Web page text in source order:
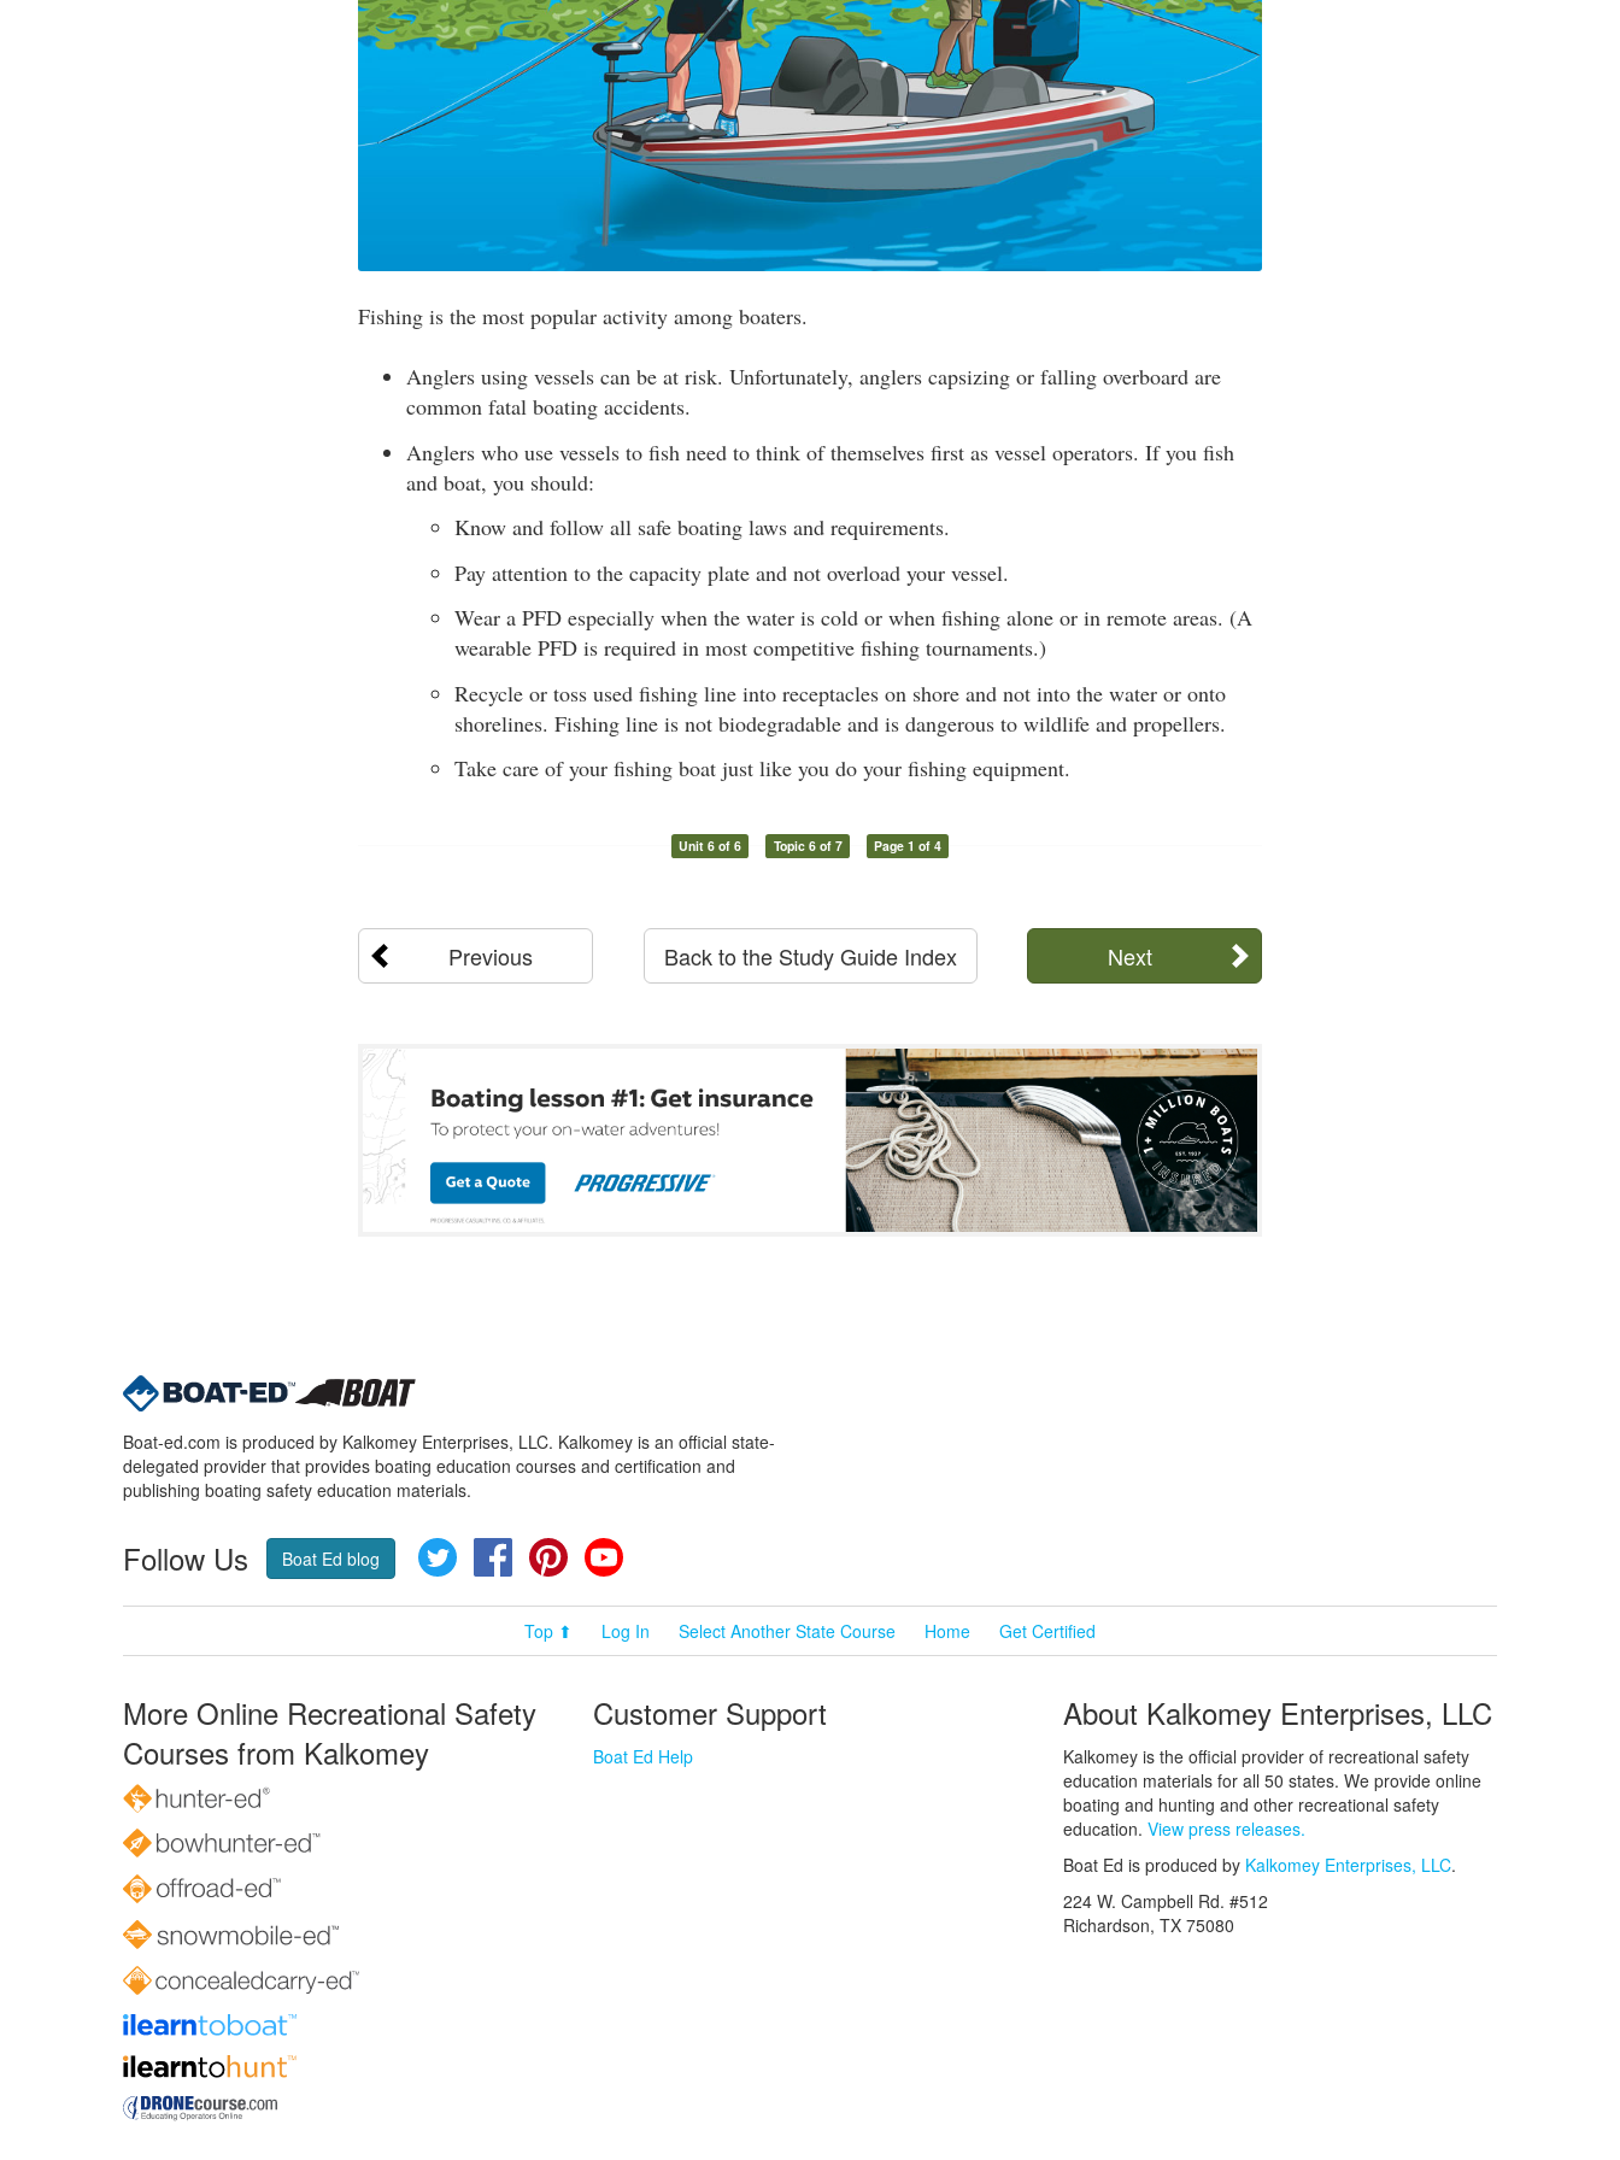
Fishing is the most popular activity among boaters.
Anglers using vessels can be at risk. Unfortunately, anglers capsizing or falling overboard are
common fatal boating accidents.
Anglers who use vessels to fish need to think of themselves first as vessel operators. If you fish
and boat, you should:
Know and follow all safe boating laws and requirements.
Pay attention to the capacity plate and not overload your vessel.
Wear a PFD especially when the water is cold or when fishing alone or in remote areas. (A
wearable PFD is required in most competitive fishing tournaments.)
Recycle or toss used fishing line into receptacles on shore and not into the water or onto
shorelines. Fishing line is not biodegradable and is dangerous to wildlife and propellers.
Take care of your fishing boat just like you do your fishing equipment.
Unit 6 of 6 Topic 6 of 7 Page 1 of 4
Previous Next
Back to the Study Guide Index
Boat-ed.com is produced by Kalkomey Enterprises, LLC. Kalkomey is an official state-
delegated provider that provides boating education courses and certification and
publishing boating safety education materials.
Follow Us Boat Ed blog Twitter FacebookPinterest
Top ⬆ Log In Select Another State Course Home Get Certified
More Online Recreational Safety
Courses from Kalkomey
Customer Support
Boat Ed Help
About Kalkomey Enterprises, LLC
Kalkomey is the official provider of recreational safety
education materials for all 50 states. We provide online
boating and hunting and other recreational safety
education. View press releases.
Boat Ed is produced by Kalkomey Enterprises, LLC.
224 W. Campbell Rd. #512
Richardson, TX 75080